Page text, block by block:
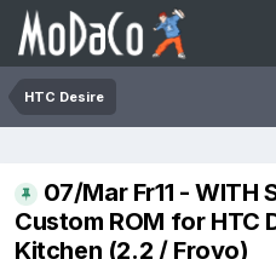
HTC Desire
07/Mar Fr11 - WITH
Custom ROM for HTC
Kitchen (2.2 / Froyo)